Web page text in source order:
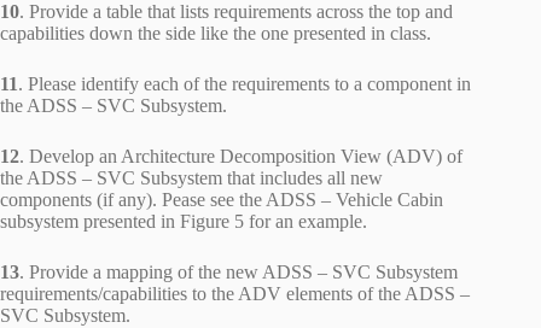
10. Provide a table that lists requirements across the top and
capabilities down the side like the one presented in class.
11. Please identify each of the requirements to a component in
the ADSS – SVC Subsystem.
12. Develop an Architecture Decomposition View (ADV) of
the ADSS – SVC Subsystem that includes all new
components (if any). Pease see the ADSS – Vehicle Cabin
subsystem presented in Figure 5 for an example.
13. Provide a mapping of the new ADSS – SVC Subsystem
requirements/capabilities to the ADV elements of the ADSS –
SVC Subsystem.